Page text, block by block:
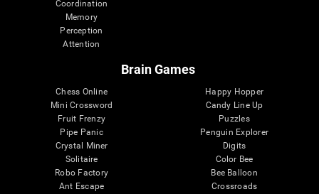
Coordination
Memory
Perception
Attention
Brain Games
Chess Online
Mini Crossword
Fruit Frenzy
Pipe Panic
Crystal Miner
Solitaire
Robo Factory
Ant Escape
Happy Hopper
Candy Line Up
Puzzles
Penguin Explorer
Digits
Color Bee
Bee Balloon
Crossroads